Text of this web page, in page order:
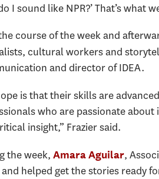
I sound like NPR?’ That’s what
course of the week and
cultural workers and
and director of IDEA.
is that their skills are
who are passionate
insight,” Frazier said.
the week, Amara Aguilar,
helped get the stories ready